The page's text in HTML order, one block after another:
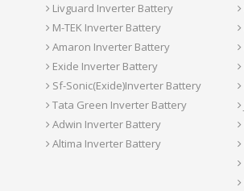
Livguard Inverter Battery
M-TEK Inverter Battery
Amaron Inverter Battery
Exide Inverter Battery
Sf-Sonic(Exide)Inverter Battery
Tata Green Inverter Battery
Adwin Inverter Battery
Altima Inverter Battery